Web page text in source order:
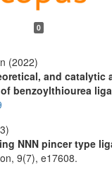
0
(2022)
and
benzoylthiourea
NNN pincer type
9(7), e17608.